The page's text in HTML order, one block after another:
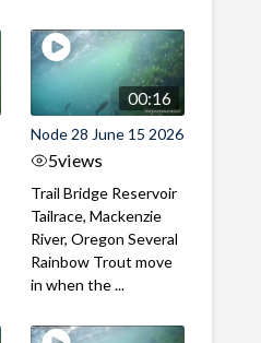
00:16
Node 28 June 15 2026
5views
Trail Bridge Reservoir
Tailrace, Mackenzie
River, Oregon Several
Rainbow Trout move
in when the ...